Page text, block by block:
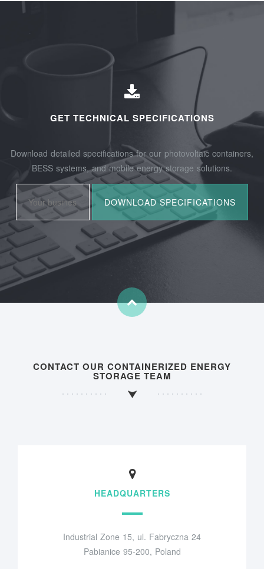
GET TECHNICAL SPECIFICATIONS
Download detailed specifications for our photovoltaic containers,
BESS systems, and mobile energy storage solutions.
CONTACT OUR CONTAINERIZED ENERGY
STORAGE TEAM
HEADQUARTERS
Industrial Zone 15, ul. Fabryczna 24
Pabianice 95-200, Poland